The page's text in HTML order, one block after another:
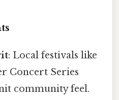
: Local festivals like
Concert Series
community feel.